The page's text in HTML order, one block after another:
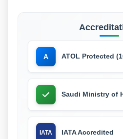
A ATOL Protected
Saudi Ministry of
IATA IATA Accredited